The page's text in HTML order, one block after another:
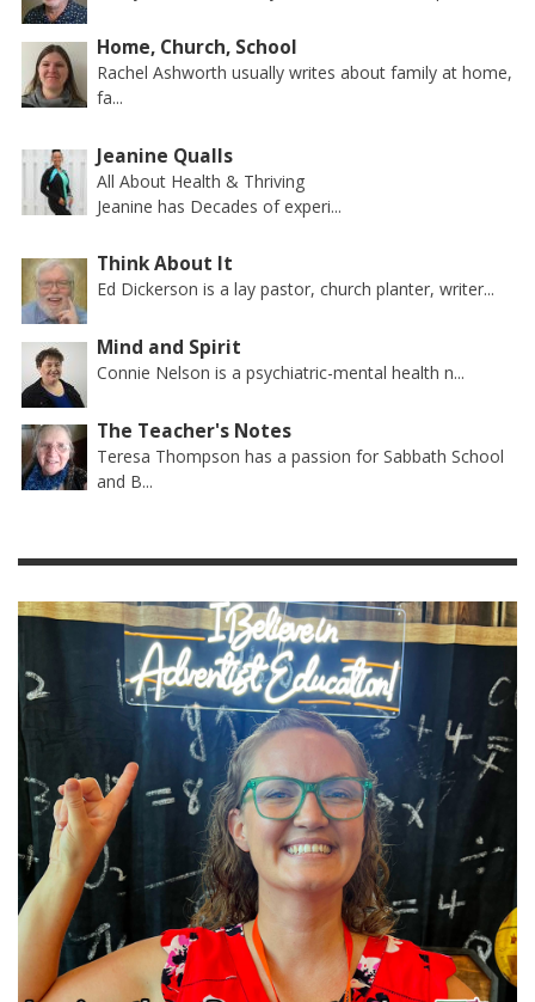
Home, Church, School
Rachel Ashworth usually writes about family at home,
fa...
Jeanine Qualls
All About Health & Thriving
Jeanine has Decades of experi...
Think About It
Ed Dickerson is a lay pastor, church planter, writer...
Mind and Spirit
Connie Nelson is a psychiatric-mental health n...
The Teacher's Notes
Teresa Thompson has a passion for Sabbath School
and B...